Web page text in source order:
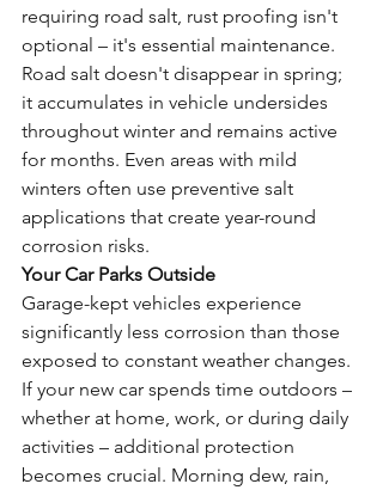
requiring road salt, rust proofing isn't
optional – it's essential maintenance.
Road salt doesn't disappear in spring;
it accumulates in vehicle undersides
throughout winter and remains active
for months. Even areas with mild
winters often use preventive salt
applications that create year-round
corrosion risks.
Your Car Parks Outside
Garage-kept vehicles experience
significantly less corrosion than those
exposed to constant weather changes.
If your new car spends time outdoors –
whether at home, work, or during daily
activities – additional protection
becomes crucial. Morning dew, rain,